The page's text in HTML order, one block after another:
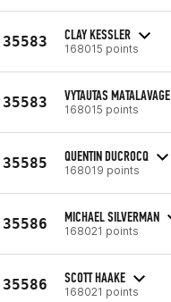
35583 CLAY KESSLER
168015 points
35583 VYTAUTAS MATALAVAGE
168015 points
35585 QUENTIN DUCROCQ
168019 points
35586 MICHAEL SILVERMAN
168021 points
35586 SCOTT HAAKE
168021 points